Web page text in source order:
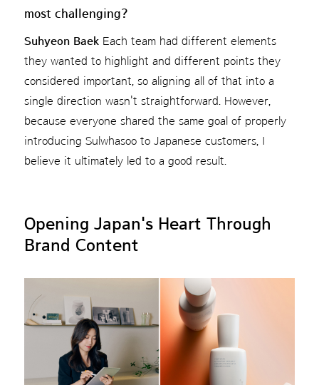
most challenging?
Suhyeon BaekEach team had different elements
they wanted to highlight and different points they
considered important, so aligning all of that into a
single direction wasn't straightforward. However,
because everyone shared the same goal of properly
introducing Sulwhasoo to Japanese customers, I
believe it ultimately led to a good result.
Opening Japan's Heart Through
Brand Content